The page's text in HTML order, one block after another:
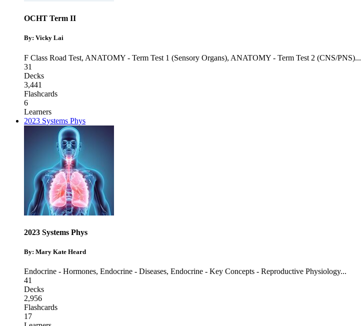
OCHT Term II
By: Vicky Lai
F Class Road Test, ANATOMY - Term Test 1 (Sensory Organs), ANATOMY - Term Test 2 (CNS/PNS)...
31
Decks
3,441
Flashcards
6
Learners
2023 Systems Phys
2023 Systems Phys
By: Mary Kate Heard
Endocrine - Hormones, Endocrine - Diseases, Endocrine - Key Concepts - Reproductive Physiology...
41
Decks
2,956
Flashcards
17